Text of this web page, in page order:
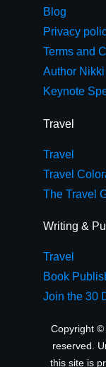
Blog
Privacy
Terms and
Author
Keynote
Travel
Travel
Travel
The Travel
Writing &
Travel
Book
Join the 30
Copyright ©
reserved.
this site is